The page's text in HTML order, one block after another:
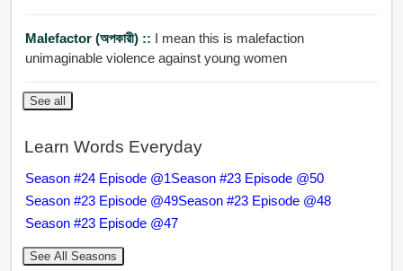
Malefactor (অপকারী) :: I mean this is malefaction
unimaginable violence against young women
See all
Learn Words Everyday
Season #24 Episode @1Season #23 Episode @50
Season #23 Episode @49Season #23 Episode @48
Season #23 Episode @47
See All Seasons